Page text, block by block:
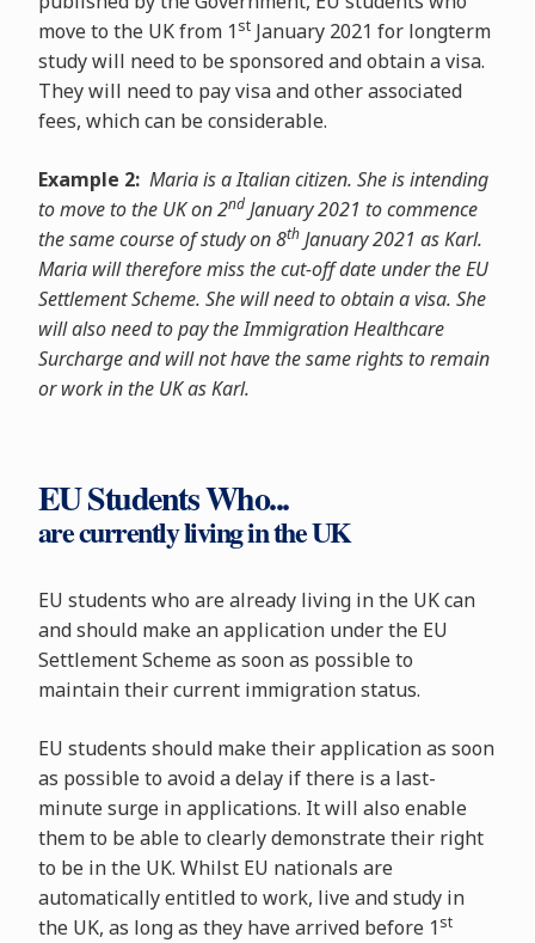
move to the UK from 1stJanuary 2021 for longterm
study will need to be sponsored and obtain a visa.
They will need to pay visa and other associated
fees, which can be considerable.
Example 2: Maria is a Italian citizen. She is intending
to move to the UK on 2ndJanuary 2021 to commence
the same course of study on 8thJanuary 2021 as Karl.
Maria will therefore miss the cut-off date under the EU
Settlement Scheme. She will need to obtain a visa. She
will also need to pay the Immigration Healthcare
Surcharge and will not have the same rights to remain
or work in the UK as Karl.
EU Students Who...
are currently living in the UK
EU students who are already living in the UK can
and should make an application under the EU
Settlement Scheme as soon as possible to
maintain their current immigration status.
EU students should make their application as soon
as possible to avoid a delay if there is a last-
minute surge in applications. It will also enable
them to be able to clearly demonstrate their right
to be in the UK. Whilst EU nationals are
automatically entitled to work, live and study in
the UK, as long as they have arrived before 1st